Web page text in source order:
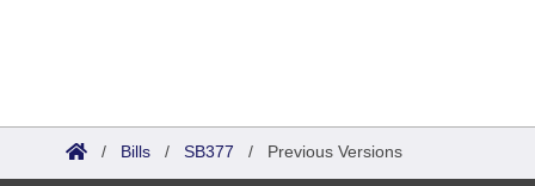
/ Bills / SB377 / Previous Versions